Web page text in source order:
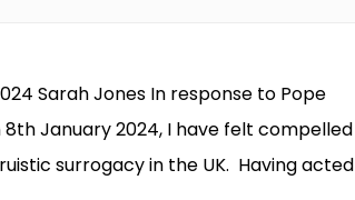
Sarah Jones In response to Pope
January 2024, I have felt compelled
surrogacy in the UK. Having acted